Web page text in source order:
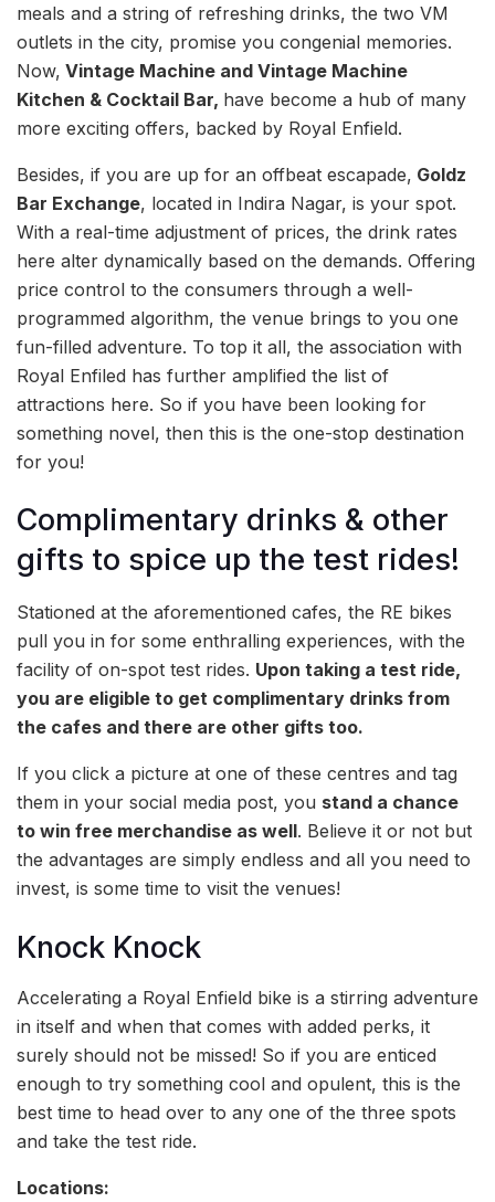
meals and a string of refreshing drinks, the two VM
outlets in the city, promise you congenial memories.
Now, Vintage Machine and Vintage Machine
Kitchen & Cocktail Bar, have become a hub of many
more exciting offers, backed by Royal Enfield.
Besides, if you are up for an offbeat escapade, Goldz
Bar Exchange, located in Indira Nagar, is your spot.
With a real-time adjustment of prices, the drink rates
here alter dynamically based on the demands. Offering
price control to the consumers through a well-
programmed algorithm, the venue brings to you one
fun-filled adventure. To top it all, the association with
Royal Enfiled has further amplified the list of
attractions here. So if you have been looking for
something novel, then this is the one-stop destination
for you!
Complimentary drinks & other
gifts to spice up the test rides!
Stationed at the aforementioned cafes, the RE bikes
pull you in for some enthralling experiences, with the
facility of on-spot test rides. Upon taking a test ride,
you are eligible to get complimentary drinks from
the cafes and there are other gifts too.
If you click a picture at one of these centres and tag
them in your social media post, you stand a chance
to win free merchandise as well. Believe it or not but
the advantages are simply endless and all you need to
invest, is some time to visit the venues!
Knock Knock
Accelerating a Royal Enfield bike is a stirring adventure
in itself and when that comes with added perks, it
surely should not be missed! So if you are enticed
enough to try something cool and opulent, this is the
best time to head over to any one of the three spots
and take the test ride.
Locations: